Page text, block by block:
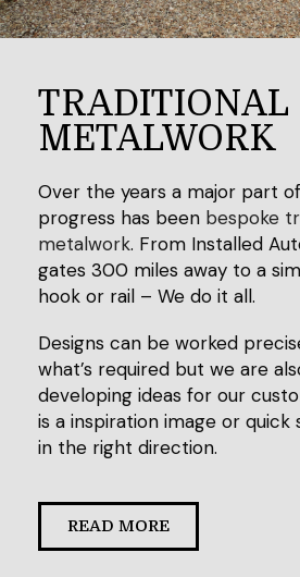
TRADITIONAL
METALWORK
Over the years a major part
progress has been bespoke
metalwork. From Installed
gates 300 miles away to a
hook or rail – We do it all.
Designs can be worked
what’s required but we are
developing ideas for our
is a inspiration image or
in the right direction.
READ MORE